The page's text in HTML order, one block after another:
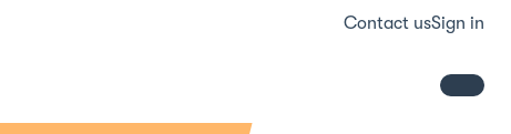
Contact usSign in